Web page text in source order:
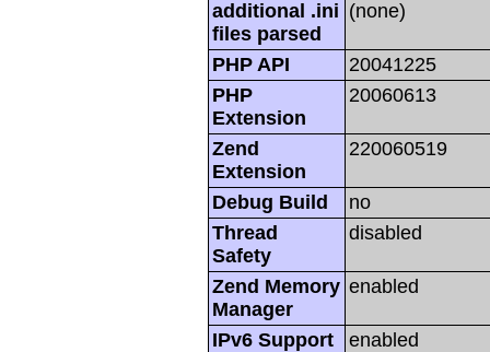
additional .ini
files parsed
(none)
PHP API
20041225
PHP
Extension
20060613
Zend
Extension
220060519
Debug Build
no
Thread
Safety
disabled
Zend Memory
Manager
enabled
IPv6 Support
enabled